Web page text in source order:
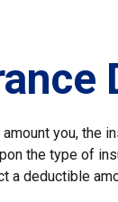
you, the
the type of
a deductible